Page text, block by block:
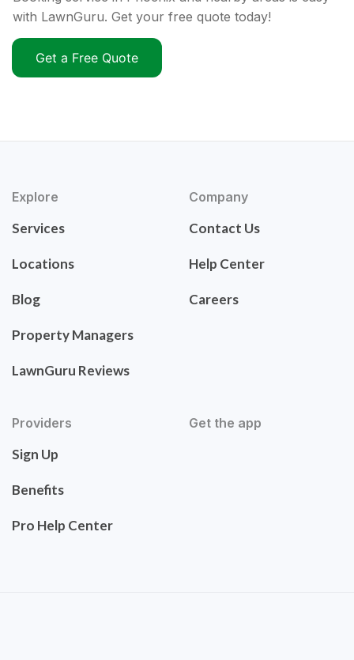
with LawnGuru. Get your free quote today!
Get a Free Quote
Explore
Services
Locations
Blog
Property Managers
LawnGuru Reviews
Company
Contact Us
Help Center
Careers
Providers
Sign Up
Benefits
Pro Help Center
Get the app